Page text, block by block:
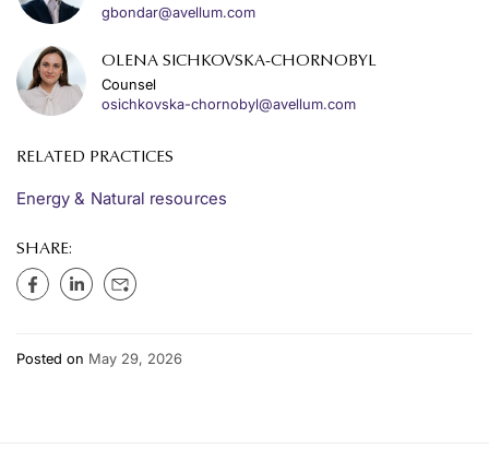
gbondar@avellum.com
OLENA SICHKOVSKA-CHORNOBYL
Counsel
osichkovska-chornobyl@avellum.com
RELATED PRACTICES
Energy & Natural resources
SHARE:
Posted on May 29, 2026